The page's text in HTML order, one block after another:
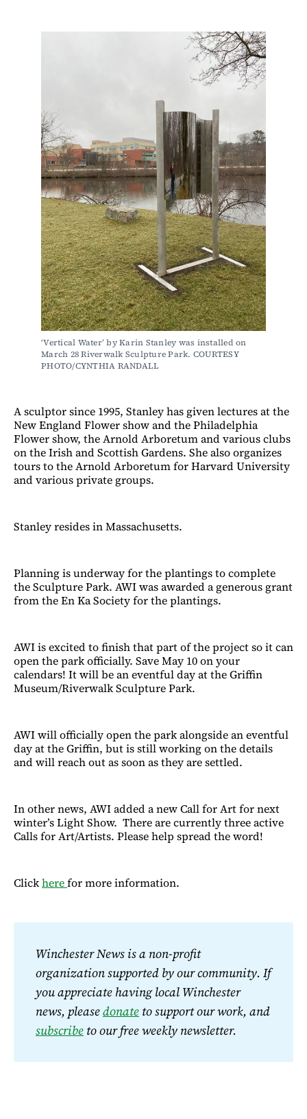
‘Vertical Water’ by Karin Stanley was installed on
March 28 Riverwalk Sculpture Park. COURTESY
PHOTO/CYNTHIA RANDALL
A sculptor since 1995, Stanley has given lectures at the
New England Flower show and the Philadelphia
Flower show, the Arnold Arboretum and various clubs
on the Irish and Scottish Gardens. She also organizes
tours to the Arnold Arboretum for Harvard University
and various private groups.
Stanley resides in Massachusetts.
Planning is underway for the plantings to complete
the Sculpture Park. AWI was awarded a generous grant
from the En Ka Society for the plantings.
AWI is excited to finish that part of the project so it can
open the park officially. Save May 10 on your
calendars! It will be an eventful day at the Griffin
Museum/Riverwalk Sculpture Park.
AWI will officially open the park alongside an eventful
day at the Griffin, but is still working on the details
and will reach out as soon as they are settled.
In other news, AWI added a new Call for Art for next
winter’s Light Show. There are currently three active
Calls for Art/Artists. Please help spread the word!
Clickherefor more information.
Winchester News is a non-profit
organization supported by our community. If
you appreciate having local Winchester
news, please donate
subscribe to our free weekly newsletter.